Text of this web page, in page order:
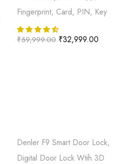
Fingerprint, Card, PIN, Key
₹59,999.00 ₹32,999.00
Denler F9 Smart Door Lock,
Digital Door Lock Wtih 3D